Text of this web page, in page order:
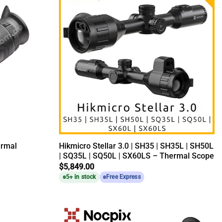
Hikmicro Stellar 3.0 | SH35 | SH35L | SH50L
| SQ35L | SQ50L | SX60LS – Thermal Scope
$5,849.00
5+ in stock Free Express